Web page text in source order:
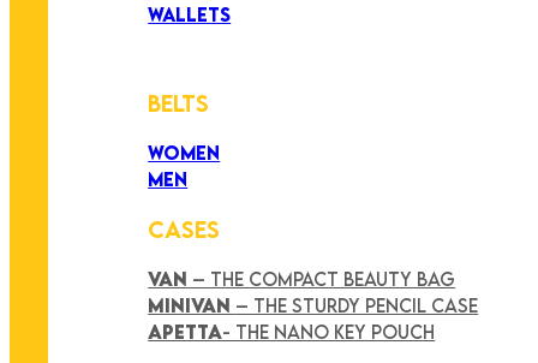
WALLETS
BELTS
WOMEN
MEN
CASES
VAN – THE COMPACT BEAUTY BAG
MINIVAN – THE STURDY PENCIL CASE
APETTA- THE NANO KEY POUCH